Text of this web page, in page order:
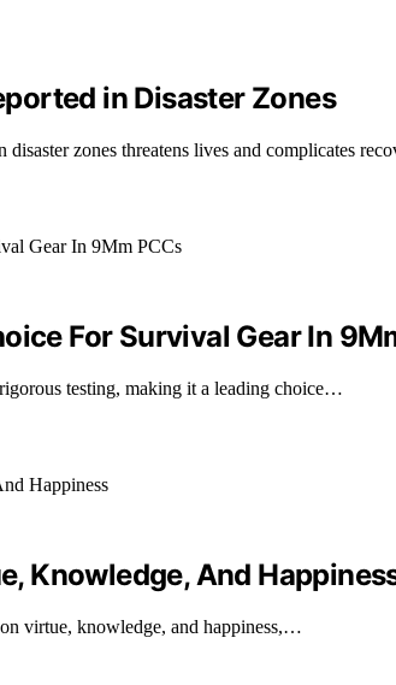
in Disaster Zones
zones threatens lives and complicates
For Survival Gear In
testing, making it a leading choice…
Knowledge, And
virtue, knowledge, and happiness,…